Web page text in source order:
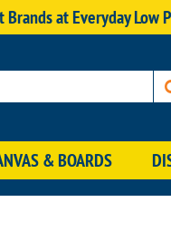
at Everyday Low
& BOARDS